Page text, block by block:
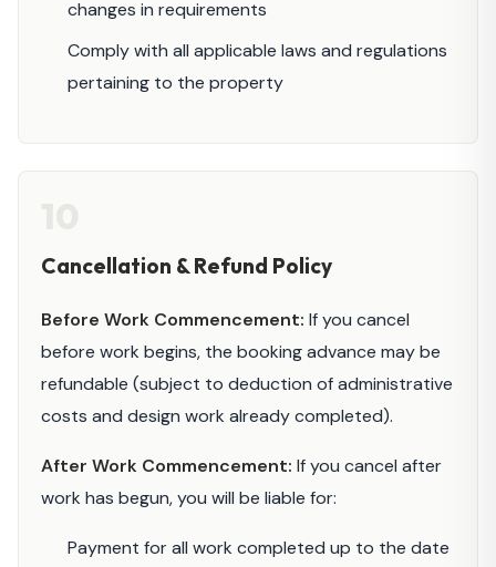
changes in requirements
Comply with all applicable laws and regulations
pertaining to the property
Cancellation & Refund Policy
Before Work Commencement: If you cancel
before work begins, the booking advance may be
refundable (subject to deduction of administrative
costs and design work already completed).
After Work Commencement: If you cancel after
work has begun, you will be liable for:
Payment for all work completed up to the date